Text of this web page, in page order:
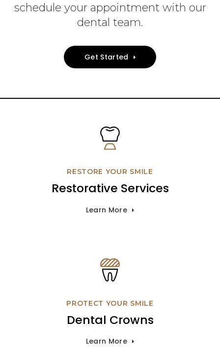
schedule your appointment with our
dental team.
Get Started
RESTORE YOUR SMILE
Restorative Services
Learn More
PROTECT YOUR SMILE
Dental Crowns
Learn More